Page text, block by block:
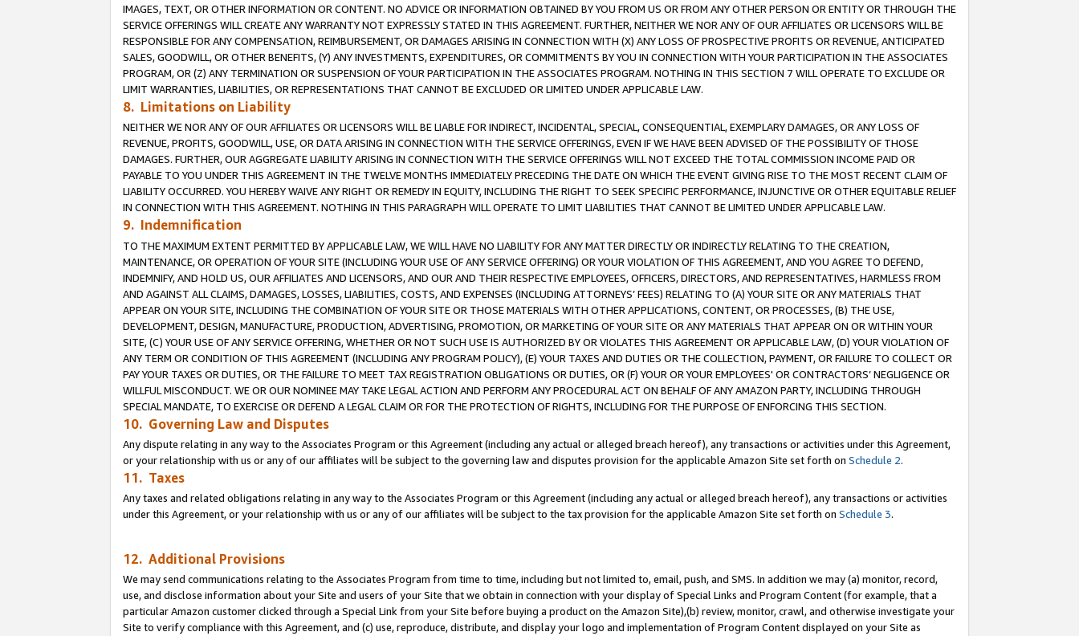
IMAGES, TEXT, OR OTHER INFORMATION OR CONTENT. NO ADVICE OR INFORMATION OBTAINED BY YOU FROM US OR FROM ANY OTHER PERSON OR ENTITY OR THROUGH THE
SERVICE OFFERINGS WILL CREATE ANY WARRANTY NOT EXPRESSLY STATED IN THIS AGREEMENT. FURTHER, NEITHER WE NOR ANY OF OUR AFFILIATES OR LICENSORS WILL BE
RESPONSIBLE FOR ANY COMPENSATION, REIMBURSEMENT, OR DAMAGES ARISING IN CONNECTION WITH (X) ANY LOSS OF PROSPECTIVE PROFITS OR REVENUE, ANTICIPATED
SALES, GOODWILL, OR OTHER BENEFITS, (Y) ANY INVESTMENTS, EXPENDITURES, OR COMMITMENTS BY YOU IN CONNECTION WITH YOUR PARTICIPATION IN THE ASSOCIATES
PROGRAM, OR (Z) ANY TERMINATION OR SUSPENSION OF YOUR PARTICIPATION IN THE ASSOCIATES PROGRAM. NOTHING IN THIS SECTION 7 WILL OPERATE TO EXCLUDE OR
LIMIT WARRANTIES, LIABILITIES, OR REPRESENTATIONS THAT CANNOT BE EXCLUDED OR LIMITED UNDER APPLICABLE LAW.
8. Limitations on Liability
NEITHER WE NOR ANY OF OUR AFFILIATES OR LICENSORS WILL BE LIABLE FOR INDIRECT, INCIDENTAL, SPECIAL, CONSEQUENTIAL, EXEMPLARY DAMAGES, OR ANY LOSS OF
REVENUE, PROFITS, GOODWILL, USE, OR DATA ARISING IN CONNECTION WITH THE SERVICE OFFERINGS, EVEN IF WE HAVE BEEN ADVISED OF THE POSSIBILITY OF THOSE
DAMAGES. FURTHER, OUR AGGREGATE LIABILITY ARISING IN CONNECTION WITH THE SERVICE OFFERINGS WILL NOT EXCEED THE TOTAL COMMISSION INCOME PAID OR
PAYABLE TO YOU UNDER THIS AGREEMENT IN THE TWELVE MONTHS IMMEDIATELY PRECEDING THE DATE ON WHICH THE EVENT GIVING RISE TO THE MOST RECENT CLAIM OF
LIABILITY OCCURRED. YOU HEREBY WAIVE ANY RIGHT OR REMEDY IN EQUITY, INCLUDING THE RIGHT TO SEEK SPECIFIC PERFORMANCE, INJUNCTIVE OR OTHER EQUITABLE RELIEF
IN CONNECTION WITH THIS AGREEMENT. NOTHING IN THIS PARAGRAPH WILL OPERATE TO LIMIT LIABILITIES THAT CANNOT BE LIMITED UNDER APPLICABLE LAW.
9. Indemnification
TO THE MAXIMUM EXTENT PERMITTED BY APPLICABLE LAW, WE WILL HAVE NO LIABILITY FOR ANY MATTER DIRECTLY OR INDIRECTLY RELATING TO THE CREATION,
MAINTENANCE, OR OPERATION OF YOUR SITE (INCLUDING YOUR USE OF ANY SERVICE OFFERING) OR YOUR VIOLATION OF THIS AGREEMENT, AND YOU AGREE TO DEFEND,
INDEMNIFY, AND HOLD US, OUR AFFILIATES AND LICENSORS, AND OUR AND THEIR RESPECTIVE EMPLOYEES, OFFICERS, DIRECTORS, AND REPRESENTATIVES, HARMLESS FROM
AND AGAINST ALL CLAIMS, DAMAGES, LOSSES, LIABILITIES, COSTS, AND EXPENSES (INCLUDING ATTORNEYS’ FEES) RELATING TO (A) YOUR SITE OR ANY MATERIALS THAT
APPEAR ON YOUR SITE, INCLUDING THE COMBINATION OF YOUR SITE OR THOSE MATERIALS WITH OTHER APPLICATIONS, CONTENT, OR PROCESSES, (B) THE USE,
DEVELOPMENT, DESIGN, MANUFACTURE, PRODUCTION, ADVERTISING, PROMOTION, OR MARKETING OF YOUR SITE OR ANY MATERIALS THAT APPEAR ON OR WITHIN YOUR
SITE, (C) YOUR USE OF ANY SERVICE OFFERING, WHETHER OR NOT SUCH USE IS AUTHORIZED BY OR VIOLATES THIS AGREEMENT OR APPLICABLE LAW, (D) YOUR VIOLATION OF
ANY TERM OR CONDITION OF THIS AGREEMENT (INCLUDING ANY PROGRAM POLICY), (E) YOUR TAXES AND DUTIES OR THE COLLECTION, PAYMENT, OR FAILURE TO COLLECT OR
PAY YOUR TAXES OR DUTIES, OR THE FAILURE TO MEET TAX REGISTRATION OBLIGATIONS OR DUTIES, OR (F) YOUR OR YOUR EMPLOYEES' OR CONTRACTORS’ NEGLIGENCE OR
WILLFUL MISCONDUCT. WE OR OUR NOMINEE MAY TAKE LEGAL ACTION AND PERFORM ANY PROCEDURAL ACT ON BEHALF OF ANY AMAZON PARTY, INCLUDING THROUGH
SPECIAL MANDATE, TO EXERCISE OR DEFEND A LEGAL CLAIM OR FOR THE PROTECTION OF RIGHTS, INCLUDING FOR THE PURPOSE OF ENFORCING THIS SECTION.
10. Governing Law and Disputes
Any dispute relating in any way to the Associates Program or this Agreement (including any actual or alleged breach hereof), any transactions or activities under this Agreement,
or your relationship with us or any of our affiliates will be subject to the governing law and disputes provision for the applicable Amazon Site set forth on Schedule 2.
11. Taxes
Any taxes and related obligations relating in any way to the Associates Program or this Agreement (including any actual or alleged breach hereof), any transactions or activities
under this Agreement, or your relationship with us or any of our affiliates will be subject to the tax provision for the applicable Amazon Site set forth on Schedule 3.
12. Additional Provisions
We may send communications relating to the Associates Program from time to time, including but not limited to, email, push, and SMS. In addition we may (a) monitor, record,
use, and disclose information about your Site and users of your Site that we obtain in connection with your display of Special Links and Program Content (for example, that a
particular Amazon customer clicked through a Special Link from your Site before buying a product on the Amazon Site),(b) review, monitor, crawl, and otherwise investigate your
Site to verify compliance with this Agreement, and (c) use, reproduce, distribute, and display your logo and implementation of Program Content displayed on your Site as